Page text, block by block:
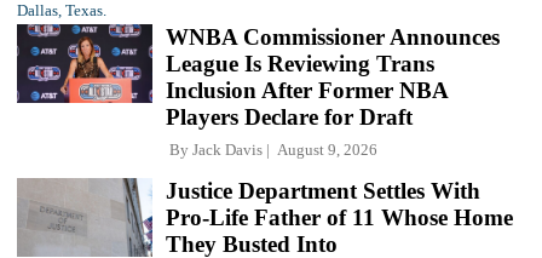
WNBA Commissioner Announces
League Is Reviewing Trans
Inclusion After Former NBA
Players Declare for Draft
By Jack Davis August 9, 2026
Justice Department Settles With
Pro-Life Father of 11 Whose Home
They Busted Into